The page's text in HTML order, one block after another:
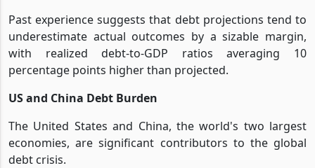
Past experience suggests that debt projections tend to
underestimate actual outcomes by a sizable margin,
with realized debt-to-GDP ratios averaging 10
percentage points higher than projected.
US and China Debt Burden
The United States and China, the world's two largest
economies, are significant contributors to the global
debt crisis.